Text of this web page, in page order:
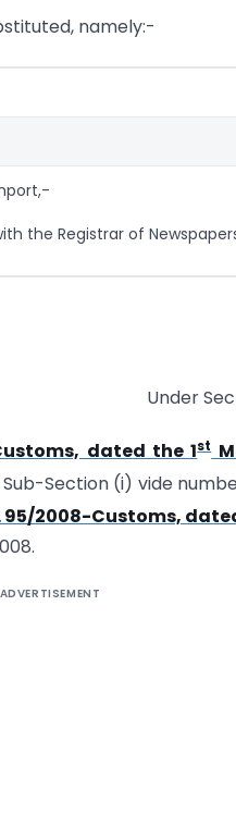
namely:-
the Registrar of
Under
dated the 1st
Section (i) vide
2008-Customs,
ADVERTISEMENT